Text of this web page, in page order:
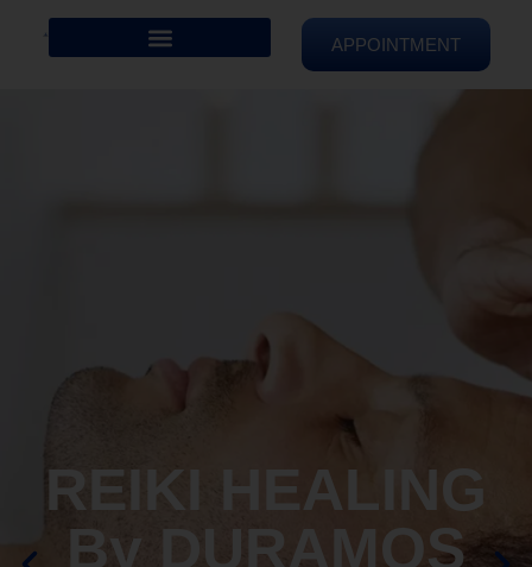
APPOINTMENT